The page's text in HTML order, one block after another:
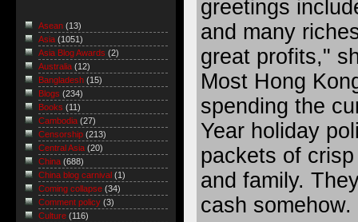
greetings
and many
great profits,"
Most Hong
spending the
Year holiday
packets of
and family.
cash somehow.
Asean (13)
Asia (1051)
Asia Blog Awards (2)
Australia (12)
Bangladesh (15)
Blogs (234)
Books (11)
Cambodia (27)
Censorship (213)
Central Asia (20)
China (688)
China blog carnival (1)
Coming collapse (34)
Comment policy (3)
Culture (116)